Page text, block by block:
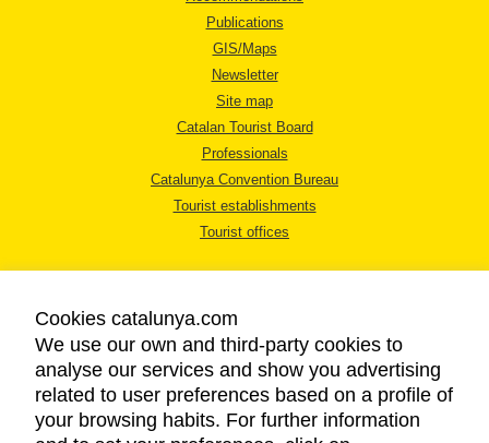
Publications
GIS/Maps
Newsletter
Site map
Catalan Tourist Board
Professionals
Catalunya Convention Bureau
Tourist establishments
Tourist offices
LEGAL NOTICE
PRIVACY POLICY
COOKIES POLICY
Cookies catalunya.com
We use our own and third-party cookies to
analyse our services and show you advertising
related to user preferences based on a profile of
your browsing habits. For further information